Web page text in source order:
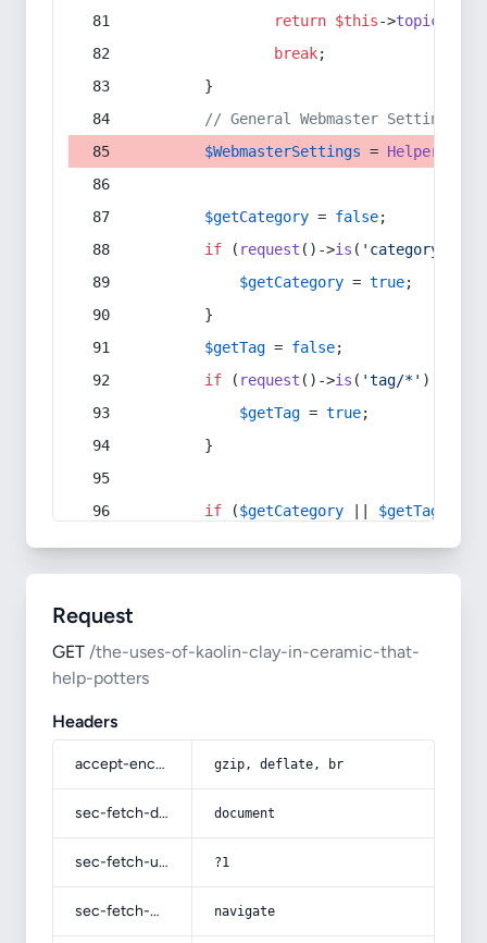
return $this->topic
break;
        }
// General Webmaster Settings
$WebmasterSettings = Helper
$getCategory = false;
if ( request ()->is ( 'category/*'
$getCategory = true;
        }
$getTag = false;
if ( request ()->is ( 'tag/*' ) ||
$getTag = true;
        }
if ($getCategory $getTag
Request
GET /the-uses-of-kaolin-clay-in-ceramic-that-
help-potters
Headers
accept-encoding gzip, deflate, br
sec-fetch-dest document
sec-fetch-user ?1
sec-fetch-mode navigate